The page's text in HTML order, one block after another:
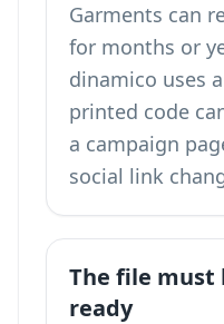
Garments can
for months or
dinamico uses
printed code
a campaign
social link
The file must
ready